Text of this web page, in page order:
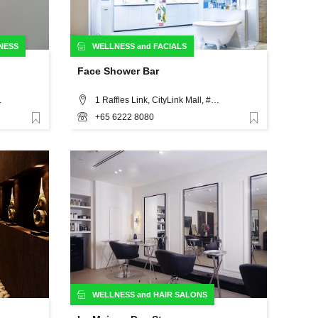
Singapore
WELLNESSand FACIALS
Face Shower Bar
1 Raffles Link, CityLink Mall, #B1-17A, Singapore
+65 6222 8080
WELLNESSand HAIR SALONS